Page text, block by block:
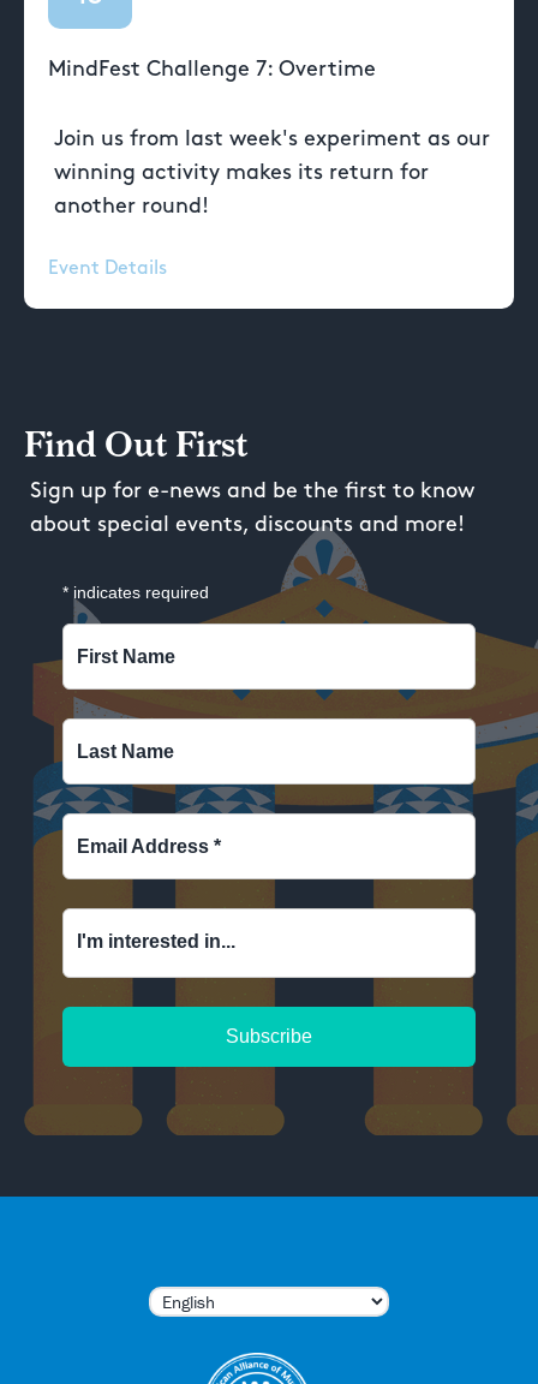
MindFest Challenge 7: Overtime
Join us from last week's experiment as our
winning activity makes its return for
another round!
Event Details
Find Out First
Sign up for e-news and be the first to know
about special events, discounts and more!
* indicates required
First Name
Last Name
Email Address *
I'm interested in...